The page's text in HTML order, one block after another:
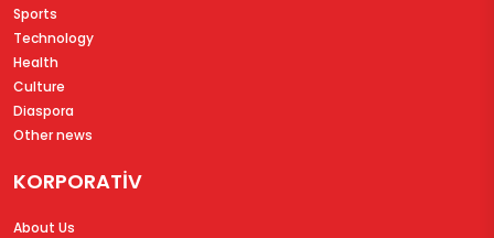
Sports
Technology
Health
Culture
Diaspora
Other news
KORPORATİV
About Us